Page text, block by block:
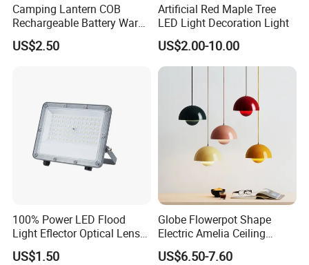
Camping Lantern COB
Rechargeable Battery Warm
White Light Outdoor
Hanging Use
US$2.50
Artificial Red Maple Tree
LED Light Decoration Light
US$2.00-10.00
100% Power LED Flood
Light Eflector Optical Lens
Die Casting Aluminum 10W
20W 30W 50W 100W 150W
US$1.50
Globe Flowerpot Shape
Electric Amelia Ceiling
Pendant Lights
US$6.50-7.60